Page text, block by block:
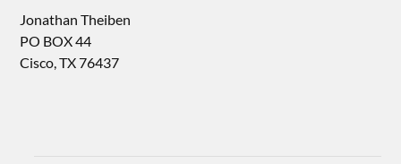
Jonathan Theiben
PO BOX 44
Cisco, TX 76437